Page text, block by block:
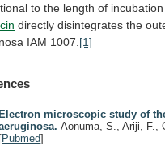
to the length of incubation
directly disintegrates the
IAM 1007. [1]
Electron microscopic study of
Aonuma, S., Ariji, F.,
[Pubmed]